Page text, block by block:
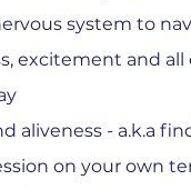
system to
excitement and
aliveness - a.k.a
on your own